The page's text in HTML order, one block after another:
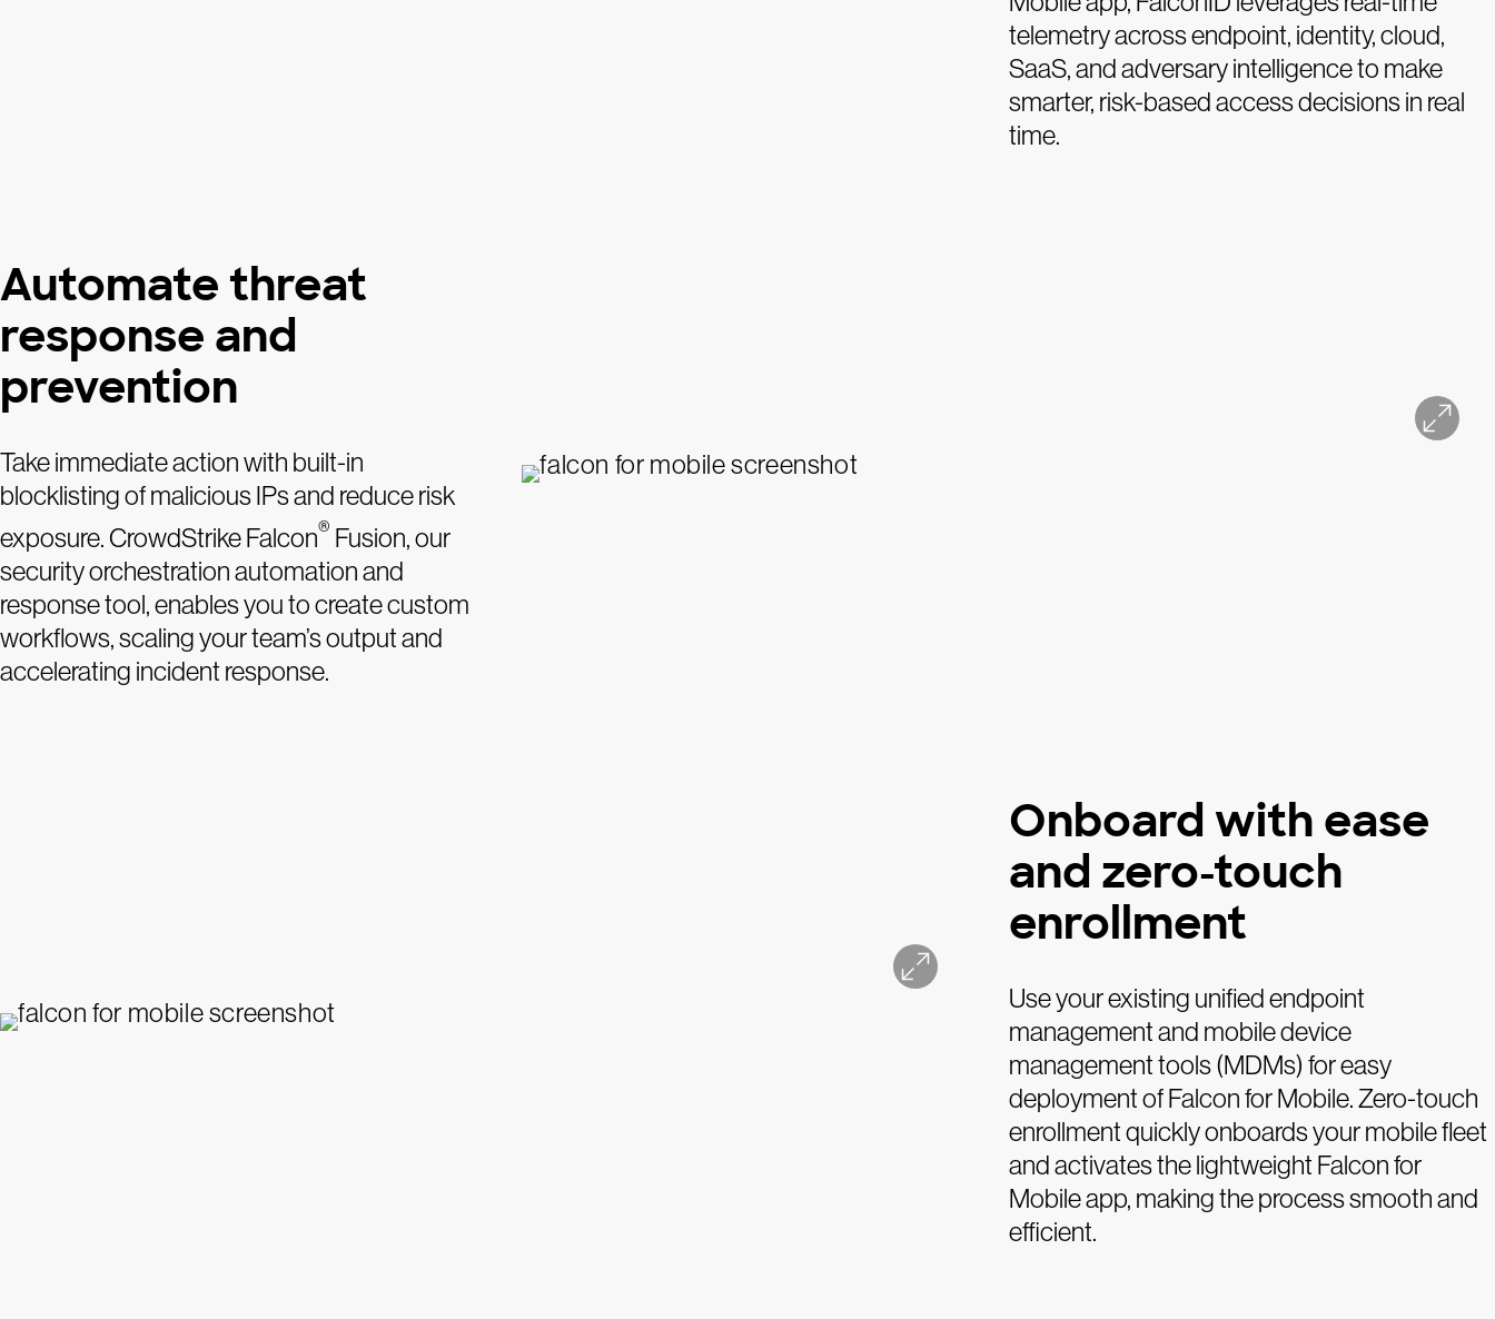
telemetry across endpoint, identity, cloud,
SaaS, and adversary intelligence to make
smarter, risk-based access decisions in real
time.
Automate threat
response and
prevention
Take immediate action with built-in
blocklisting of malicious IPs and reduce risk
exposure. CrowdStrike Falcon® Fusion, our
security orchestration automation and
response tool, enables you to create custom
workflows, scaling your team’s output and
accelerating incident response.
Onboard with ease
and zero-touch
enrollment
Use your existing unified endpoint
management and mobile device
management tools (MDMs) for easy
deployment of Falcon for Mobile. Zero-touch
enrollment quickly onboards your mobile fleet
and activates the lightweight Falcon for
Mobile app, making the process smooth and
efficient.